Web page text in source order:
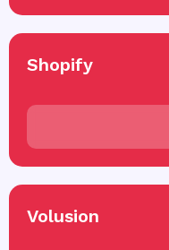
Shopify
Volusion